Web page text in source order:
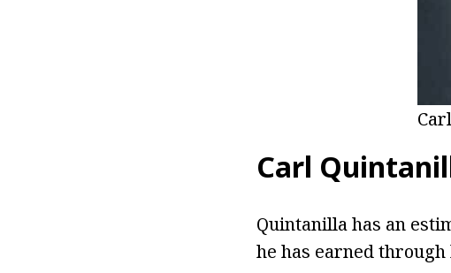
Carl
Quintanilla has an
he has earned through